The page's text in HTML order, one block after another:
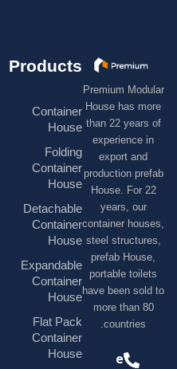
Premium
House
than 22
export
production
House.
years,
container
steel
prefab
portable
have been
more
Phone
Products
Container
House
Folding
Container
House
Detachable
Container
House
Expandable
Container
House
Flat Pack
Container
House
Home
Case
Us
Blog
Video
Us